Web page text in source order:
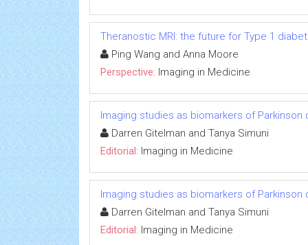
Theranostic MRI: the future for Type 1
Ping Wang and Anna Moore
Perspective: Imaging in Medicine
Imaging studies as biomarkers of Parkinson
Darren Gitelman and Tanya Simuni
Editorial: Imaging in Medicine
Imaging studies as biomarkers of Parkinson
Darren Gitelman and Tanya Simuni
Editorial: Imaging in Medicine